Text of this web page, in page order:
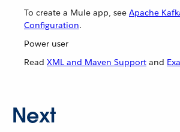
To create a Mule app, see Apache
Configuration.
Power user
Read XML and Maven Support and
Next